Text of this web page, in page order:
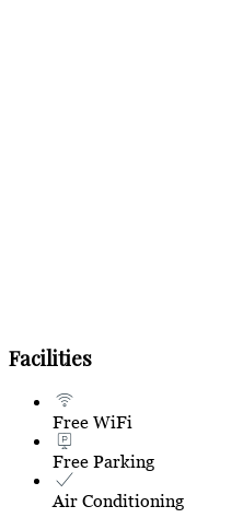
Facilities
Free WiFi
Free Parking
Air Conditioning